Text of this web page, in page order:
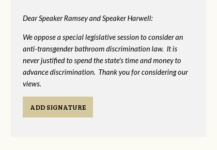
Dear Speaker Ramsey and Speaker Harwell:
We oppose a special legislative session to consider an
anti-transgender bathroom discrimination law. It is
never justified to spend the state's time and money to
advance discrimination. Thank you for considering our
views.
ADD SIGNATURE